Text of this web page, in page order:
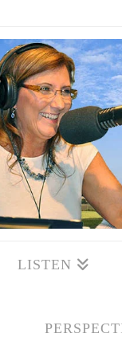
LISTEN